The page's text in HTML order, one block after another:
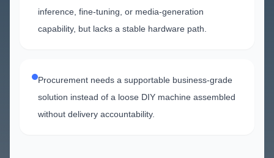
inference, fine-tuning, or media-generation
capability, but lacks a stable hardware path.
Procurement needs a supportable business-grade
solution instead of a loose DIY machine assembled
without delivery accountability.